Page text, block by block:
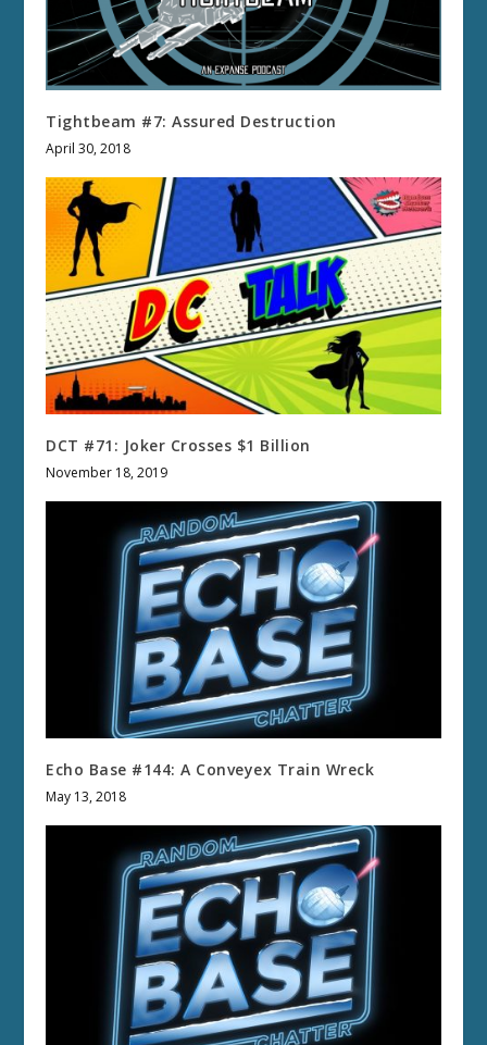
Tightbeam #7: Assured Destruction
April 30, 2018
DCT #71: Joker Crosses $1 Billion
November 18, 2019
Echo Base #144: A Conveyex Train Wreck
May 13, 2018